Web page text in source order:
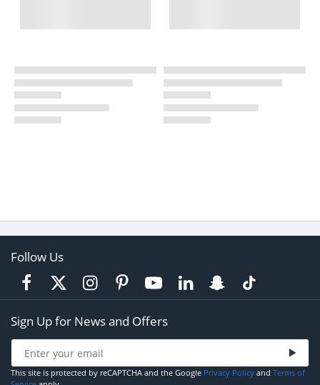
Follow Us
Sign Up for News and Offers
This site is protected by reCAPTCHA and the Google Privacy Policy and Terms of